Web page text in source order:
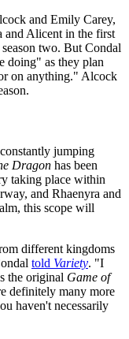
and Emily Carey,
and Alicent in the first
two. But Condal
doing" as they plan
on anything." Alcock
jumping
Dragon has been
taking place within
and Rhaenyra and
this scope will
different kingdoms
told Variety. "I
the original Game of
definitely many more
haven't necessarily